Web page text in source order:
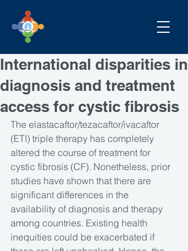
International disparities in
diagnosis and treatment
access for cystic fibrosis
The elastacaftor/tezacaftor/ivacaftor
(ETI) triple therapy has completely
altered the course of treatment for
cystic fibrosis (CF). Nonetheless, prior
studies have shown that there are
significant differences in the
availability of diagnosis and therapy
among countries. Existing health
inequities could be exacerbated if